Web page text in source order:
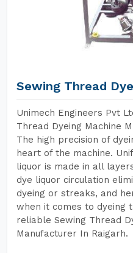
Sewing Thread
Unimech Engineers Pvt
Thread Dyeing Machine
The high precision of
heart of the machine.
liquor is made in all
dye liquor circulation
dyeing or streaks, and
when it comes to dyeing
reliable Sewing Thread
Manufacturer In Raigarh.